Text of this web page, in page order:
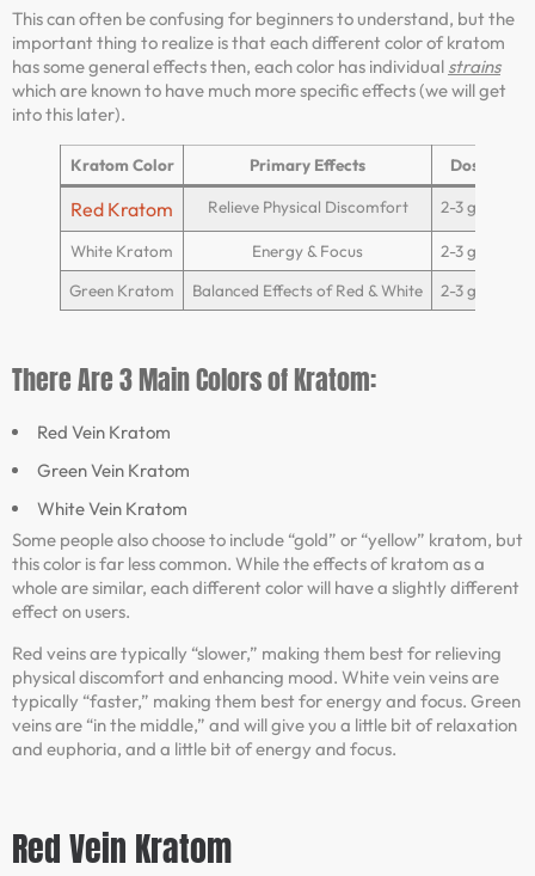
This can often be confusing for beginners to understand, but the
important thing to realize is that each different color of kratom
has some general effects then, each color has individual strains
which are known to have much more specific effects (we will get
into this later).
Kratom Color Primary Effects Dosage
Red Kratom Relieve Physical Discomfort 2-3 grams
White Kratom Energy & Focus
2-3 grams
Green Kratom
Balanced Effects of Red & White 2-3 grams
There Are 3 Main Colors of Kratom:
Red Vein Kratom
Green Vein Kratom
White Vein Kratom
Some people also choose to include “gold” or “yellow” kratom, but
this color is far less common. While the effects of kratom as a
whole are similar, each different color will have a slightly different
effect on users.
Red veins are typically “slower,” making them best for relieving
physical discomfort and enhancing mood. White vein veins are
typically “faster,” making them best for energy and focus. Green
veins are “in the middle,” and will give you a little bit of relaxation
and euphoria, and a little bit of energy and focus.
Red Vein Kratom